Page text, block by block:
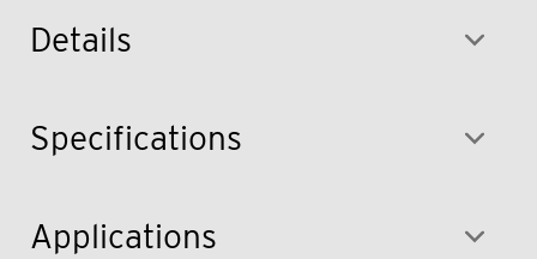
Details
Specifications
Applications